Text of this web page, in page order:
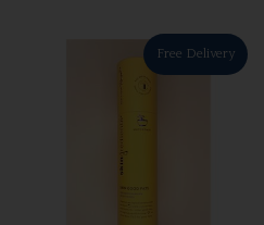
Free Delivery